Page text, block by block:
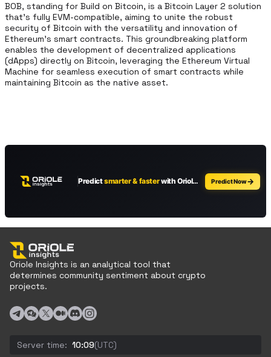
BOB, standing for Build on Bitcoin, is a Bitcoin Layer 2 solution
that's fully EVM-compatible, aiming to unite the robust
security of Bitcoin with the versatility and innovation of
Ethereum's smart contracts. This groundbreaking platform
enables the development of decentralized applications
(dApps) directly on Bitcoin, leveraging the Ethereum Virtual
Machine for seamless execution of smart contracts while
maintaining Bitcoin as the native asset.
Oriole Insights is an analytical tool that
determines community sentiment about crypto
projects.
Server time: 10:09(UTC)